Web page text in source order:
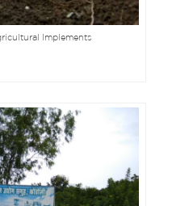
Implements